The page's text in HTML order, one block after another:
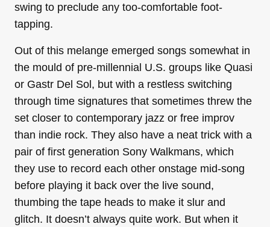
swing to preclude any too-comfortable foot-
tapping.
Out of this melange emerged songs somewhat in
the mould of pre-millennial U.S. groups like Quasi
or Gastr Del Sol, but with a restless switching
through time signatures that sometimes threw the
set closer to contemporary jazz or free improv
than indie rock. They also have a neat trick with a
pair of first generation Sony Walkmans, which
they use to record each other onstage mid-song
before playing it back over the live sound,
thumbing the tape heads to make it slur and
glitch. It doesn’t always quite work. But when it